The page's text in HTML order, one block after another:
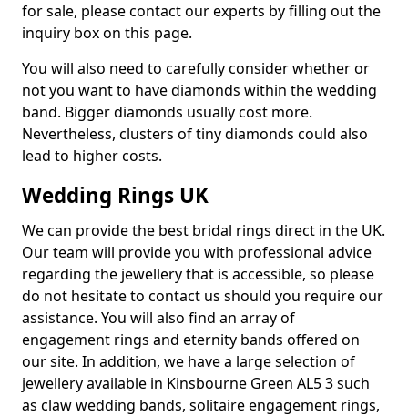
for sale, please contact our experts by filling out the
inquiry box on this page.
You will also need to carefully consider whether or
not you want to have diamonds within the wedding
band. Bigger diamonds usually cost more.
Nevertheless, clusters of tiny diamonds could also
lead to higher costs.
Wedding Rings UK
We can provide the best bridal rings direct in the UK.
Our team will provide you with professional advice
regarding the jewellery that is accessible, so please
do not hesitate to contact us should you require our
assistance. You will also find an array of
engagement rings and eternity bands offered on
our site. In addition, we have a large selection of
jewellery available in Kinsbourne Green AL5 3 such
as claw wedding bands, solitaire engagement rings,